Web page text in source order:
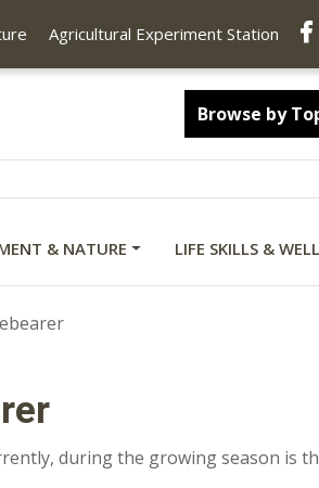
Agricultural Experiment Station
Browse by
& NATURE LIFE SKILLS &
during the growing season is